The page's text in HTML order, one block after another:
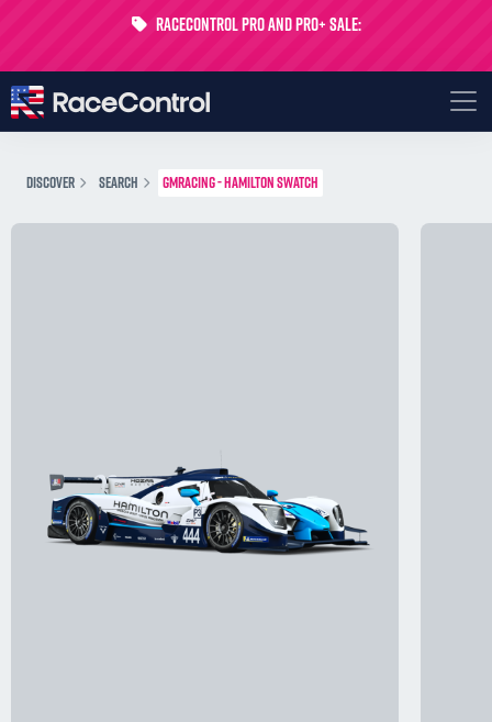
RaceControl Pro and Pro+ Sale:
DISCOVER SEARCH GMRACING - HAMILTON SWATCH